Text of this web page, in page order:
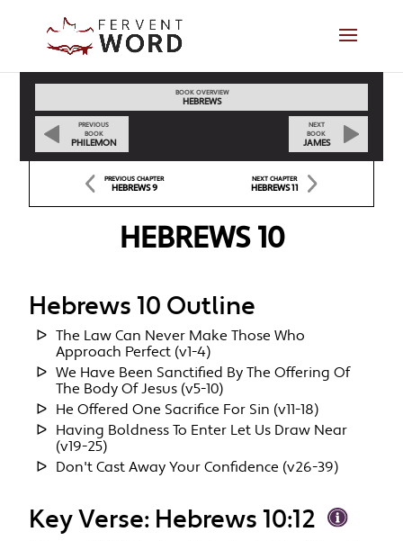
PREVIOUS
BOOK
PHILEMON
BOOK OVERVIEW
HEBREWS
NEXT
BOOK
JAMES
PREVIOUS CHAPTER
HEBREWS 9
NEXT CHAPTER
HEBREWS 11
HEBREWS 10
Hebrews 10 Outline
The Law Can Never Make Those Who
Approach Perfect (v1-4)
We Have Been Sanctified By The Offering Of
The Body Of Jesus (v5-10)
He Offered One Sacrifice For Sin (v11-18)
Having Boldness To Enter Let Us Draw Near
(v19-25)
Don't Cast Away Your Confidence (v26-39)
Key Verse: Hebrews 10:12